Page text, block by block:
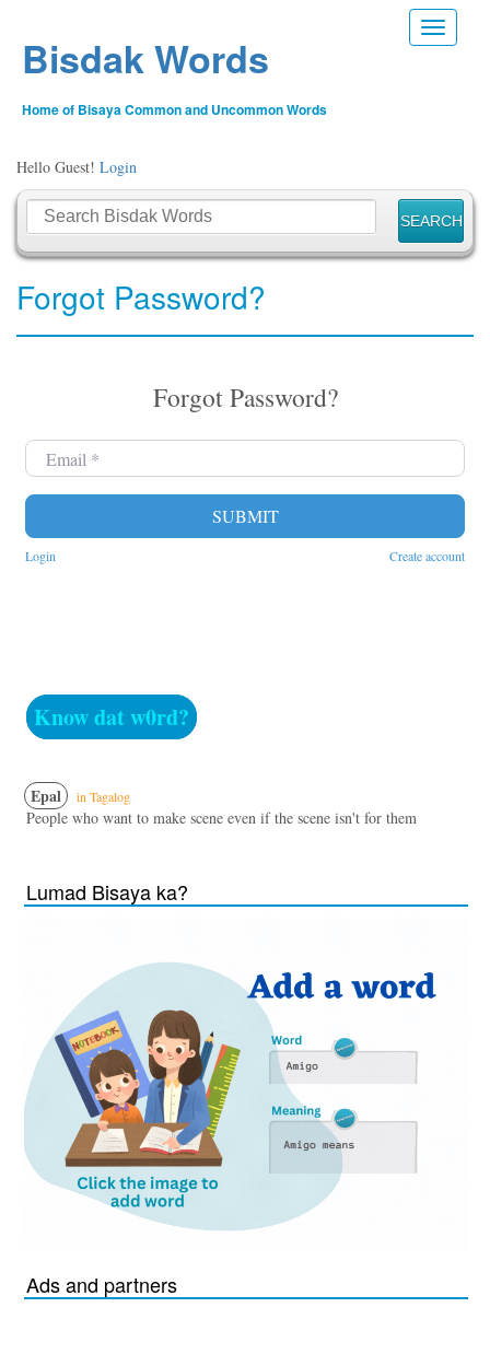
Toggle
Bisdak Words
Home of Bisaya Common and Uncommon Words
Hello Guest! Login
Forgot Password?
Forgot Password?
Email *
SUBMIT
Login Create account
Know dat w0rd?
Epal in Tagalog
People who want to make scene even if the scene isn't for them
Lumad Bisaya ka?
Ads and partners